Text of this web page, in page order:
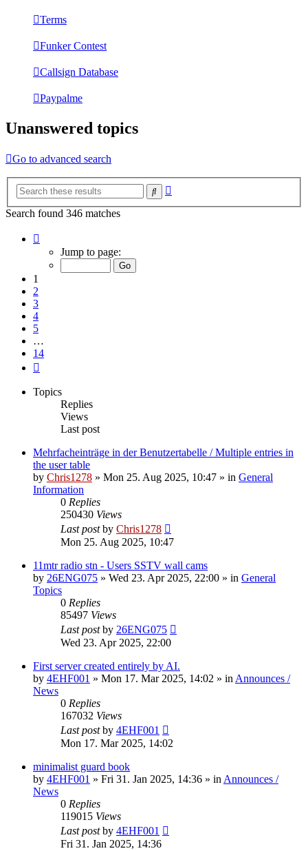
Terms
Funker Contest
Callsign Database
Paypalme
Unanswered topics
Go to advanced search
Search
Search found 346 matches
Jump to page:
1
2
3
4
5
…
14
Topics
Replies
Views
Last post
Mehrfacheinträge in der Benutzertabelle / Multiple entries in
the user table
by Chris1278 » Mon 25. Aug 2025, 10:47 » in General
Information
0 Replies
250430 Views
Last postby Chris1278
Mon 25. Aug 2025, 10:47
11mtr radio stn - Users SSTV wall cams
by 26ENG075 » Wed 23. Apr 2025, 22:00 » in General
Topics
0 Replies
85497 Views
Last postby 26ENG075
Wed 23. Apr 2025, 22:00
First server created entirely by AI.
by 4EHF001 » Mon 17. Mar 2025, 14:02 » in Announces /
News
0 Replies
167032 Views
Last postby 4EHF001
Mon 17. Mar 2025, 14:02
minimalist guard book
by 4EHF001 » Fri 31. Jan 2025, 14:36 » in Announces /
News
0 Replies
119015 Views
Last postby 4EHF001
Fri 31. Jan 2025, 14:36